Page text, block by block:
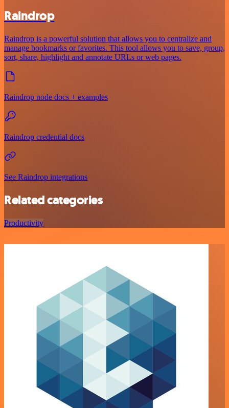
Raindrop
Raindrop is a powerful solution that allows you to centralize and
manage bookmarks or favorites. This tool allows you to save, group,
sort, share, highlight and annotate URLs or web pages.
Raindrop node docs + examples
Raindrop credential docs
See Raindrop integrations
Related categories
Productivity